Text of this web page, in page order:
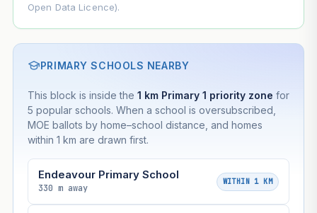
Open Data Licence).
PRIMARY SCHOOLS NEARBY
This block is inside the 1 km Primary 1 priority zone for
5 popular schools. When a school is oversubscribed,
MOE ballots by home–school distance, and homes
within 1 km are drawn first.
Endeavour Primary School
330 m away
WITHIN 1 KM